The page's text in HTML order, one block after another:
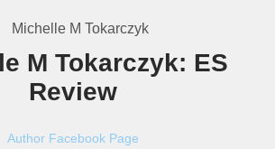
M Tokarczyk: ES
Review
Author Facebook Page